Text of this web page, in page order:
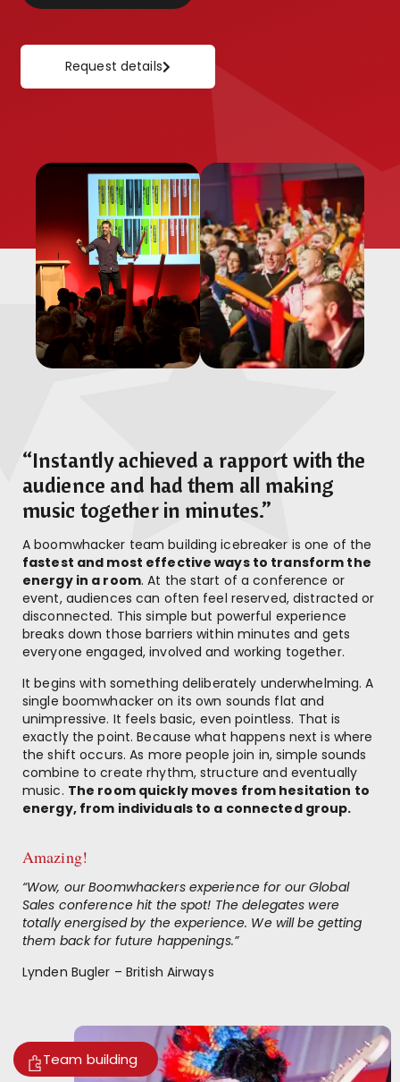
Request details
“Instantly achieved a rapport with the
audience and had them all making
music together in minutes.”
A boomwhacker team building icebreaker is one of the
fastest and most effective ways to transform the
energy in a room. At the start of a conference or
event, audiences can often feel reserved, distracted or
disconnected. This simple but powerful experience
breaks down those barriers within minutes and gets
everyone engaged, involved and working together.
It begins with something deliberately underwhelming. A
single boomwhacker on its own sounds flat and
unimpressive. It feels basic, even pointless. That is
exactly the point. Because what happens next is where
the shift occurs. As more people join in, simple sounds
combine to create rhythm, structure and eventually
music. The room quickly moves from hesitation to
energy, from individuals to a connected group.
Amazing!
“Wow, our Boomwhackers experience for our Global
Sales conference hit the spot! The delegates were
totally energised by the experience. We will be getting
them back for future happenings.”
Lynden Bugler – British Airways
Team building